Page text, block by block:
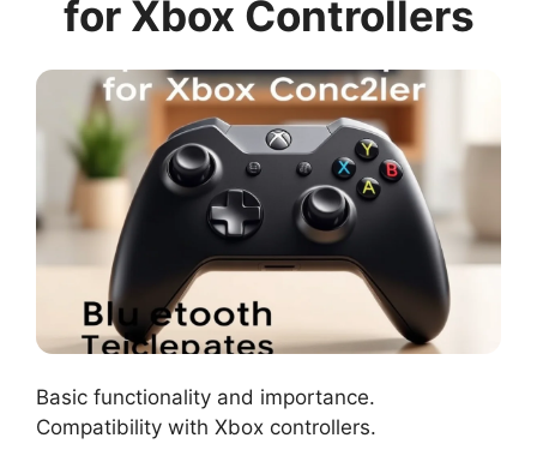
for Xbox Controllers
Basic functionality and importance.
Compatibility with Xbox controllers.